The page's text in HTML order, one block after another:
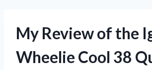
My Review of the
Wheelie Cool 38